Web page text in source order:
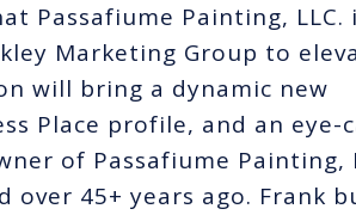
Passafiume Painting, LLC.
Marketing Group to
will bring a dynamic new
Place profile, and an eye-
of Passafiume Painting,
45+ years ago. Frank